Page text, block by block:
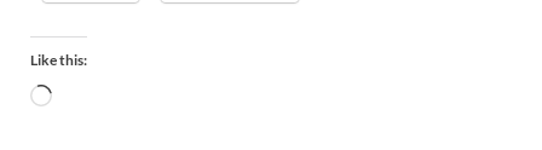
Like this: